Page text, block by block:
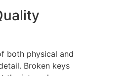
both physical and
Broken keys